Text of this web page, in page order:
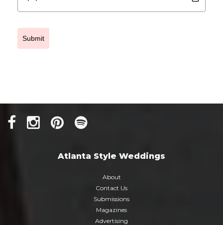
Submit
Atlanta Style Weddings
About
Contact Us
Submissions
Magazines
Advertising